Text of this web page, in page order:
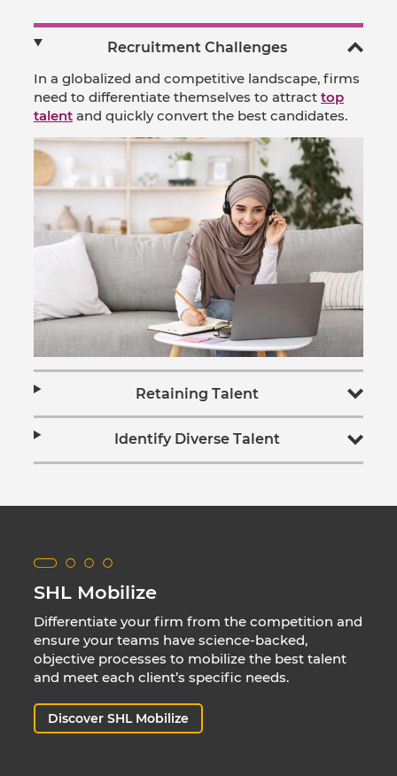
Recruitment Challenges
In a globalized and competitive landscape, firms
need to differentiate themselves to attract top
talent and quickly convert the best candidates.
Retaining Talent
Identify Diverse Talent
SHL Mobilize
Differentiate your firm from the competition and
ensure your teams have science-backed,
objective processes to mobilize the best talent
and meet each client’s specific needs.
Discover SHL Mobilize